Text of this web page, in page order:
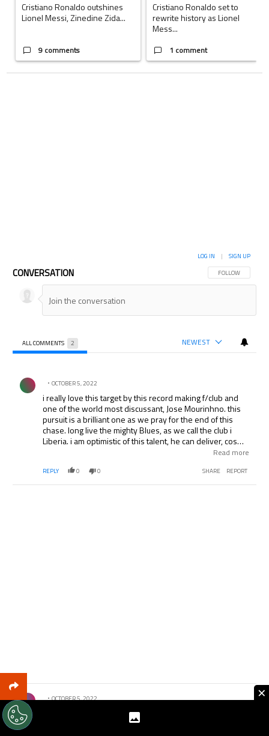
Cristiano Ronaldo outshines
Lionel Messi, Zinedine Zida...
9 comments
Cristiano Ronaldo set to
rewrite history as Lionel
Mess...
1 comment
CONVERSATION FOLLOW THIS
FOLLOW
LOG IN | SIGN UP
ALL COMMENTS 2 NEWEST
Comment by .
OCTOBER 5, 2022
i really love this target by this record making f/club and
one of the world most discussant, Jose Mourinhno. this
pursuit is a brilliant one as we pray for the end of this
chase. long live the mighty Blues, as we call the club i
Liberia. i am optimistic of this talent, he can deliver, cos
mourinhno never bought waste. that’s why we believe in
Read more
REPLY 0 0 SHARE REPORT
Comment by .
OCTOBER 5, 2022
I could imagine his ego going head to head with
Mourinho’s. That will be BO material. I obviously want us
×